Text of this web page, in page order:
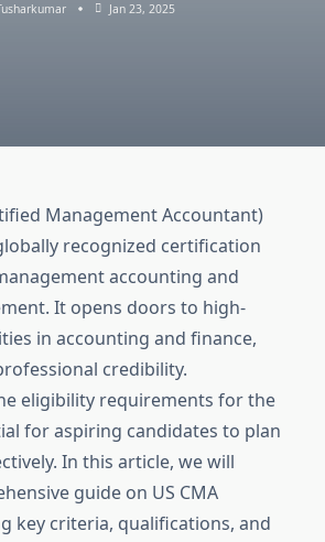
Jan 23, 2025
Management Accountant)
recognized certification
accounting and
It opens doors to high-
in accounting and finance,
credibility.
eligibility requirements for the
for aspiring candidates to plan
In this article, we will
guide on US CMA
key criteria, qualifications, and